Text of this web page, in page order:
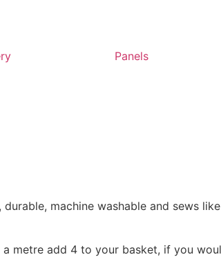
Panels
machine washable and sews
metre add 4 to your basket, if you